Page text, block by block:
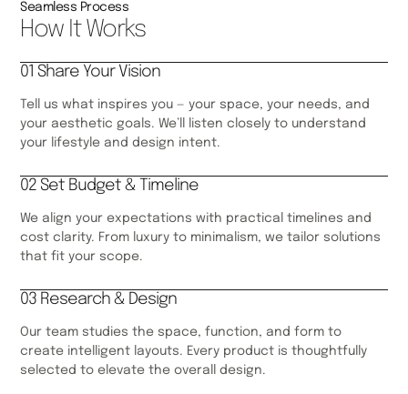
Seamless Process
How It Works
01 Share Your Vision
Tell us what inspires you — your space, your needs, and
your aesthetic goals. We’ll listen closely to understand
your lifestyle and design intent.
02 Set Budget & Timeline
We align your expectations with practical timelines and
cost clarity. From luxury to minimalism, we tailor solutions
that fit your scope.
03 Research & Design
Our team studies the space, function, and form to
create intelligent layouts. Every product is thoughtfully
selected to elevate the overall design.